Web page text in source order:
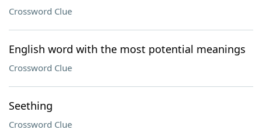
Crossword Clue
English word with the most potential meanings
Crossword Clue
Seething
Crossword Clue